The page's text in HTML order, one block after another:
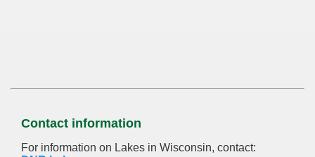
Contact information
For information on Lakes in Wisconsin, contact: